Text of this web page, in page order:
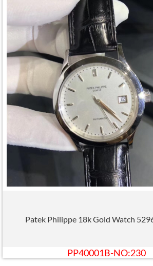
Patek Philippe 18k Gold Watch
PP40001B-NO:230